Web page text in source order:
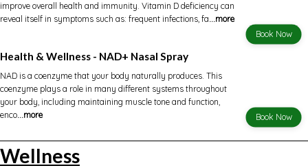
improve overall health and immunity. Vitamin D deficiency can
reveal itself in symptoms such as: frequent infections, fa...more
Book Now
Health & Wellness - NAD+ Nasal Spray
NAD is a coenzyme that your body naturally produces. This
coenzyme plays a role in many different systems throughout
your body, including maintaining muscle tone and function,
enco...more Book Now
Wellness